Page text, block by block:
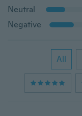
Neutral
Negative
All